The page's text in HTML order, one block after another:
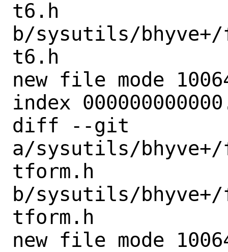
t6.h
b/sysutils/
t6.h
new file mode
index
diff --git
a/sysutils/
tform.h
b/sysutils/
tform.h
new file mode